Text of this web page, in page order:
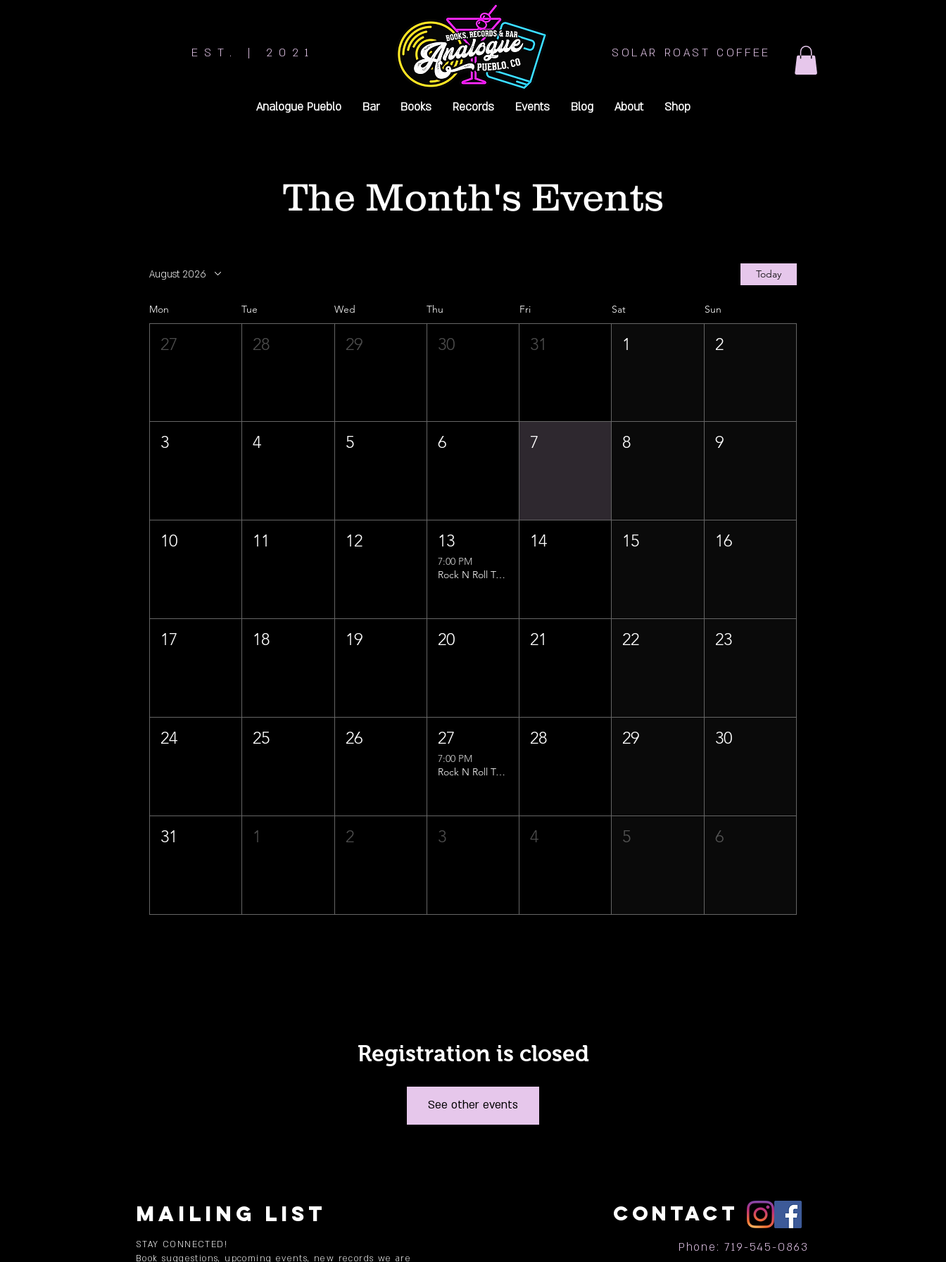
EST. | 2021 SOLAR ROAST COFFEE
Analogue Pueblo Bar Books Records Events Blog About Shop
The Month's Events
August 2026 Today
Mon Tue Wed Thu Fri Sat Sun
27 28 29 30 31 1 2
3 4 5 6 7 8 9
10 11 12 13
7:00 PM
Rock N Roll Trivia w/ That Lucas Guy!
14 15 16
17 18 19 20 21 22 23
24 25 26 27
7:00 PM
Rock N Roll Trivia w/ That Lucas Guy!
28 29 30
31 1 2 3 4 5 6
Registration is closed
See other events
MAILING LIST
STAY CONNECTED!
Book suggestions, upcoming events, new records we are
CONTACT
Phone: 719-545-0863